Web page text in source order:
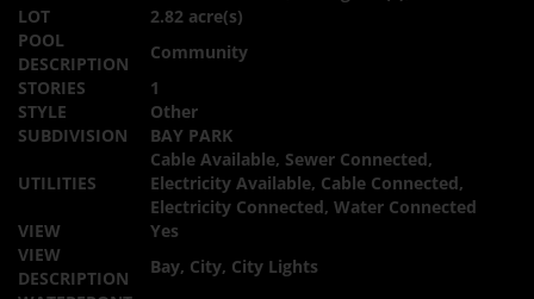
LOT
2.82 acre(s)
POOL
DESCRIPTION
Community
STORIES
1
STYLE
Other
SUBDIVISION
BAY PARK
UTILITIES
Cable Available, Sewer Connected,
Electricity Available, Cable Connected,
Electricity Connected, Water Connected
VIEW
Yes
VIEW
DESCRIPTION
Bay, City, City Lights